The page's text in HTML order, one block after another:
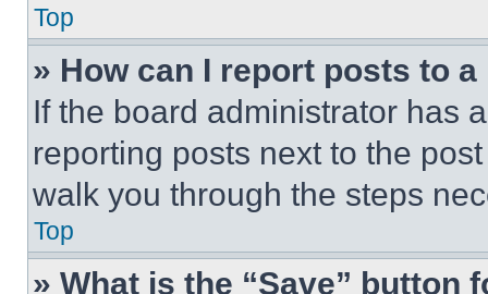
Top
» How can I report posts to
If the board administrator has
reporting posts next to the
walk you through the steps
Top
» What is the “Save” button